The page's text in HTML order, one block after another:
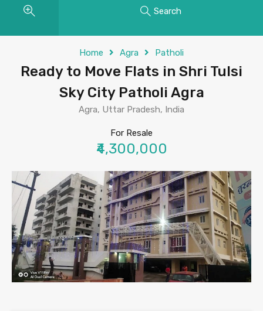
Search
Home Agra Patholi
Ready to Move Flats in Shri Tulsi
Sky City Patholi Agra
Agra, Uttar Pradesh, India
For Resale
₹4,300,000